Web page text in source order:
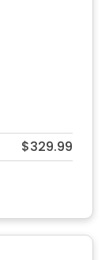
$329.99